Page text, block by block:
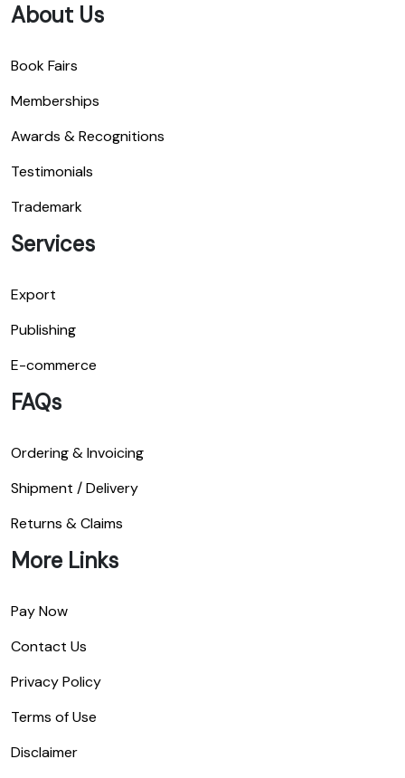
About Us
Book Fairs
Memberships
Awards & Recognitions
Testimonials
Trademark
Services
Export
Publishing
E-commerce
FAQs
Ordering & Invoicing
Shipment / Delivery
Returns & Claims
More Links
Pay Now
Contact Us
Privacy Policy
Terms of Use
Disclaimer